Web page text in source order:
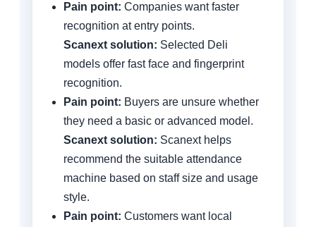
Pain point: Companies want faster
recognition at entry points.
Scanext solution: Selected Deli
models offer fast face and fingerprint
recognition.
Pain point: Buyers are unsure whether
they need a basic or advanced model.
Scanext solution: Scanext helps
recommend the suitable attendance
machine based on staff size and usage
style.
Pain point: Customers want local